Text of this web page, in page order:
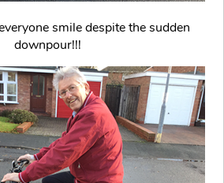
smile despite the sudden
downpour!!!